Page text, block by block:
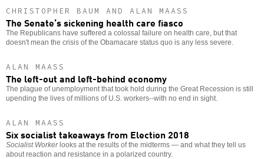
CHRISTOPHER BAUM AND ALAN MAASS
The Senate’s sickening health care fiasco
The Republicans have suffered a colossal failure on health care, but that
doesn't mean the crisis of the Obamacare status quo is any less severe.
ALAN MAASS
The left-out and left-behind economy
The plague of unemployment that took hold during the Great Recession is still
upending the lives of millions of U.S. workers--with no end in sight.
ALAN MAASS
Six socialist takeaways from Election 2018
Socialist Workerlooks at the results of the midterms — and what they tell us
about reaction and resistance in a polarized country.